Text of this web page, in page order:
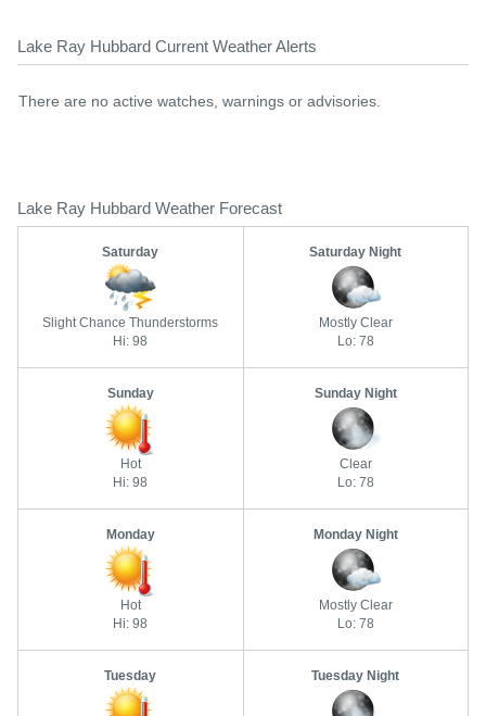
Lake Ray Hubbard Current Weather Alerts
There are no active watches, warnings or advisories.
Lake Ray Hubbard Weather Forecast
Saturday
Slight Chance Thunderstorms
Hi: 98
Saturday Night
Mostly Clear
Lo: 78
Sunday
Hot
Hi: 98
Sunday Night
Clear
Lo: 78
Monday
Hot
Hi: 98
Monday Night
Mostly Clear
Lo: 78
Tuesday Tuesday Night